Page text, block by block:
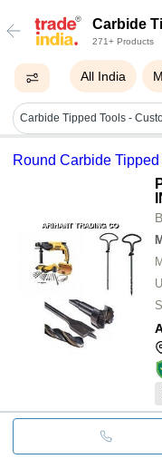
Carbide
271+ Products
All India
Round Carbide